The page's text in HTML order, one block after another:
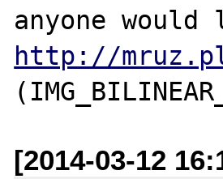
http://
[2014-03-12